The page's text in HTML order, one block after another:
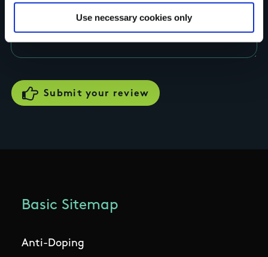
Use necessary cookies only
Your review of the trail
Basic Sitemap
Anti-Doping